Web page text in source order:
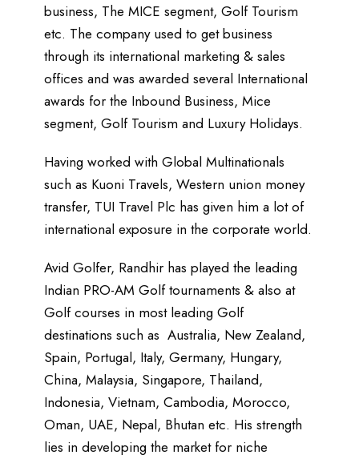
business, The MICE segment, Golf Tourism
etc. The company used to get business
through its international marketing & sales
offices and was awarded several International
awards for the Inbound Business, Mice
segment, Golf Tourism and Luxury Holidays.
Having worked with Global Multinationals
such as Kuoni Travels, Western union money
transfer, TUI Travel Plc has given him a lot of
international exposure in the corporate world.
Avid Golfer, Randhir has played the leading
Indian PRO-AM Golf tournaments & also at
Golf courses in most leading Golf
destinations such as Australia, New Zealand,
Spain, Portugal, Italy, Germany, Hungary,
China, Malaysia, Singapore, Thailand,
Indonesia, Vietnam, Cambodia, Morocco,
Oman, UAE, Nepal, Bhutan etc. His strength
lies in developing the market for niche